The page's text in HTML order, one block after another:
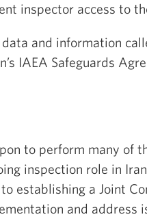
inspector access to
and information
IAEA Safeguards
to perform many of
inspection role in
establishing a Joint
and address